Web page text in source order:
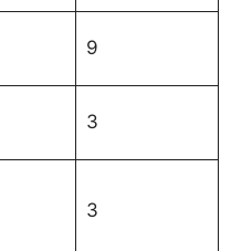
9
3
3